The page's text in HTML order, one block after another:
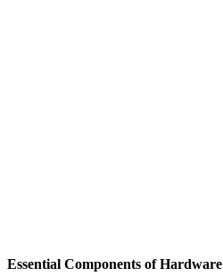
Essential Components of